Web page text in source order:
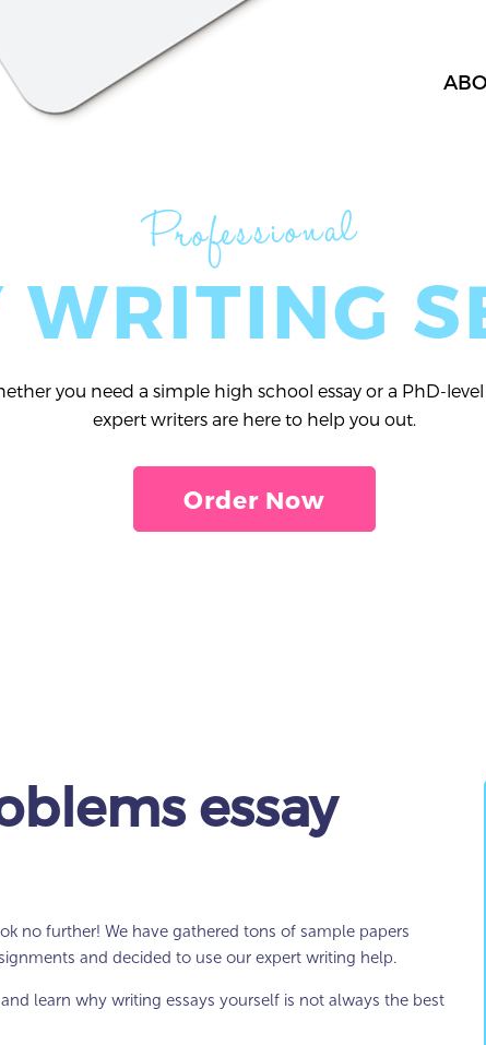
Professional
WRITING
you need a simple high school essay or a PhD-
expert writers are here to help you out.
Order Now
essay
no further! We have gathered tons of sample papers
and decided to use our expert writing help.
learn why writing essays yourself is not always the best